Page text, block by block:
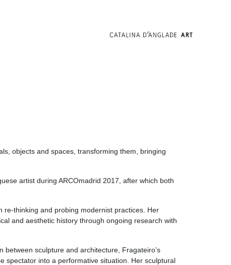
objects and spaces, transforming them, bringing
artist during ARCOmadrid 2017, after which both
re-thinking and probing modernist practices. Her
and aesthetic history through ongoing research with
sculpture and architecture, Fragateiro’s
spectator into a performative situation. Her sculptural